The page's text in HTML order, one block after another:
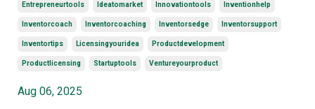
Entrepreneurtools Ideatomarket Innovationtools Inventionhelp
Inventorcoach Inventorcoaching Inventorsedge Inventorsupport
Inventortips Licensingyouridea Productdevelopment
Productlicensing Startuptools Ventureyourproduct
Aug 06, 2025